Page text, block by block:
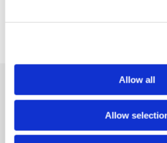
Allow all
Allow